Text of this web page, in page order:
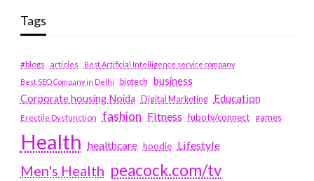
Tags
#blogs articles
Best Artificial Intelligence service company
Best SEO Company in Delhi
biotech business
Corporate housing Noida
Digital Marketing Education
Erectile Dysfunction fashion Fitness fubotv/connect games
Health healthcare hoodie Lifestyle
Men's Health peacock.com/tv